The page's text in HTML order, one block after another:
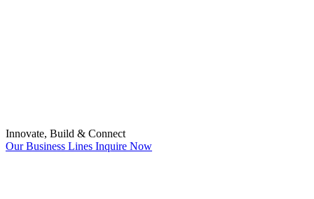
Innovate, Build & Connect
Our Business Lines Inquire Now